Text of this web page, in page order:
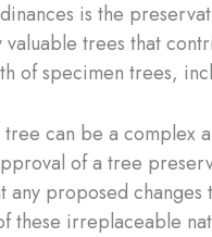
is the
trees that
of specimen trees,
can be a
of a tree
any proposed
these irreplaceable